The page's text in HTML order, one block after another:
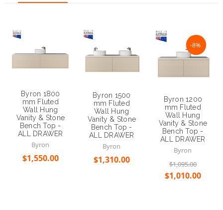
Byron 1800
mm Fluted
Wall Hung
Vanity & Stone
Bench Top -
ALL DRAWER
Byron
$1,550.00
Byron 1500
mm Fluted
Wall Hung
Vanity & Stone
Bench Top -
ALL DRAWER
Byron
$1,310.00
NaN%
-8%
Byron 1200
mm Fluted
Wall Hung
Vanity & Stone
Bench Top -
ALL DRAWER
Byron
$1,095.00
$1,010.00